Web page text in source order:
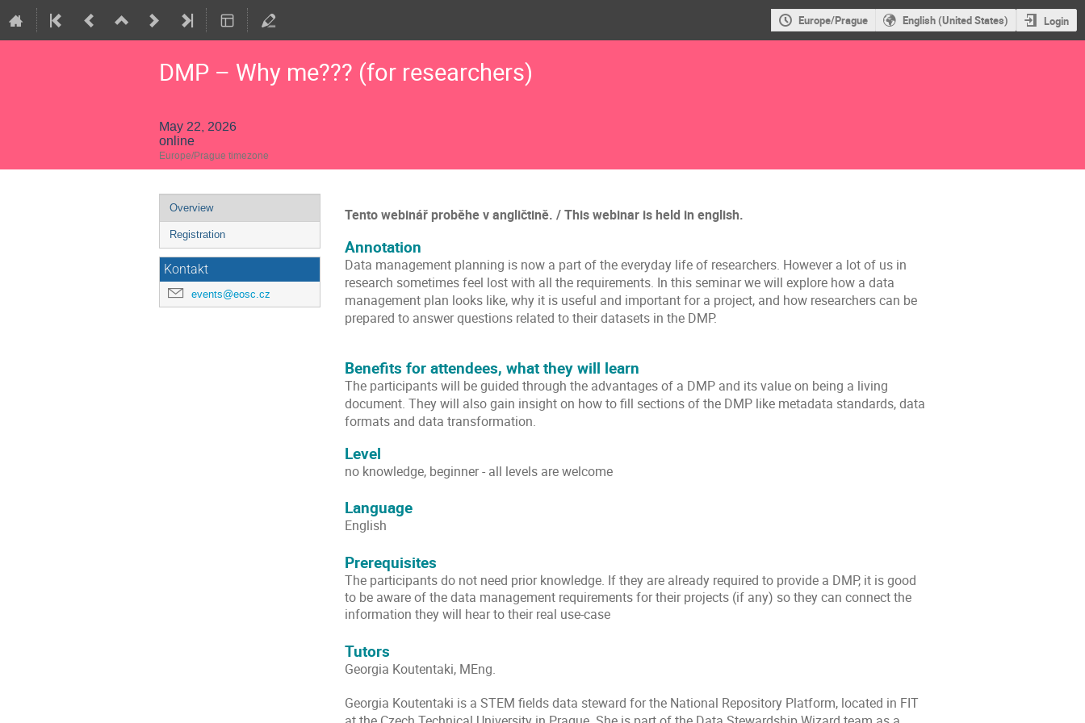
Europe/Prague English (United States) Login
DMP – Why me??? (for researchers)
May 22, 2026
online
Europe/Prague timezone
Event
menu
Overview
Registration
Kontakt
events@eosc.cz
Tento webinář proběhe v angličtině. / This webinar is held in english.
Annotation
Data management planning is now a part of the everyday life of researchers. However a lot of us in
research sometimes feel lost with all the requirements. In this seminar we will explore how a data
management plan looks like, why it is useful and important for a project, and how researchers can be
prepared to answer questions related to their datasets in the DMP.
Benefits for attendees, what they will learn
The participants will be guided through the advantages of a DMP and its value on being a living
document. They will also gain insight on how to fill sections of the DMP like metadata standards, data
formats and data transformation.
Level
no knowledge, beginner - all levels are welcome
Language
English
Prerequisites
The participants do not need prior knowledge. If they are already required to provide a DMP, it is good
to be aware of the data management requirements for their projects (if any) so they can connect the
information they will hear to their real use-case
Tutors
Georgia Koutentaki, MEng.
Georgia Koutentaki is a STEM fields data steward for the National Repository Platform, located in FIT